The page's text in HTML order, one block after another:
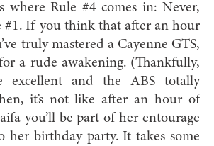
where Rule #4 comes in: Never,
#1. If you think that after an hour
truly mastered a Cayenne GTS,
a rude awakening. (Thankfully,
excellent and the ABS totally
it’s not like after an hour of
you’ll be part of her entourage
her birthday party. It takes some